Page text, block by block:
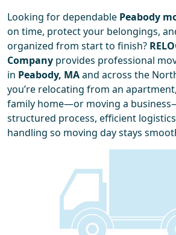
Looking for dependable Peabody
on time, protect your belongings,
organized from start to finish?
Company provides professional
in Peabody, MAand across the
you’re relocating from an
family home—or moving a
structured process, efficient
handling so moving day stays